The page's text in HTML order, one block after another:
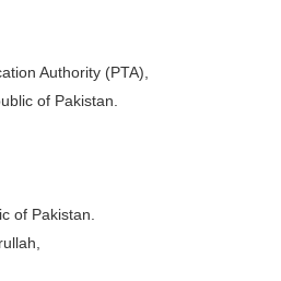
Authority (PTA),
of Pakistan.
of Pakistan.